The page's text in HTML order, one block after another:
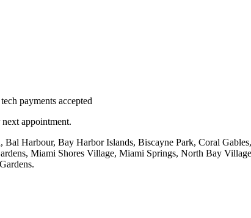
appointment.
Bal Harbour, Bay Harbor Islands, Biscayne Park, Coral
Miami Shores Village, Miami Springs, North Bay